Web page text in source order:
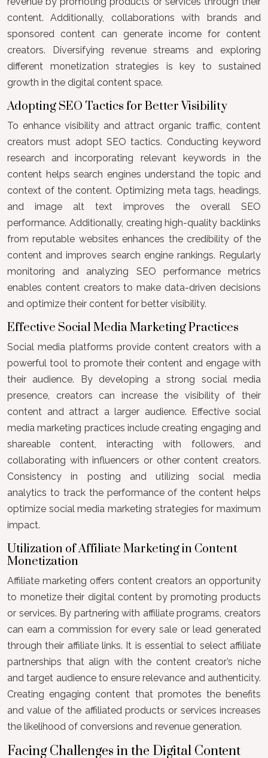
content. Additionally, collaborations with brands and
sponsored content can generate income for content
creators. Diversifying revenue streams and exploring
different monetization strategies is key to sustained
growth in the digital content space.
Adopting SEO Tactics for Better Visibility
To enhance visibility and attract organic traffic, content
creators must adopt SEO tactics. Conducting keyword
research and incorporating relevant keywords in the
content helps search engines understand the topic and
context of the content. Optimizing meta tags, headings,
and image alt text improves the overall SEO
performance. Additionally, creating high-quality backlinks
from reputable websites enhances the credibility of the
content and improves search engine rankings. Regularly
monitoring and analyzing SEO performance metrics
enables content creators to make data-driven decisions
and optimize their content for better visibility.
Effective Social Media Marketing Practices
Social media platforms provide content creators with a
powerful tool to promote their content and engage with
their audience. By developing a strong social media
presence, creators can increase the visibility of their
content and attract a larger audience. Effective social
media marketing practices include creating engaging and
shareable content, interacting with followers, and
collaborating with influencers or other content creators.
Consistency in posting and utilizing social media
analytics to track the performance of the content helps
optimize social media marketing strategies for maximum
impact.
Utilization of Affiliate Marketing in Content
Monetization
Affiliate marketing offers content creators an opportunity
to monetize their digital content by promoting products
or services. By partnering with affiliate programs, creators
can earn a commission for every sale or lead generated
through their affiliate links. It is essential to select affiliate
partnerships that align with the content creator’s niche
and target audience to ensure relevance and authenticity.
Creating engaging content that promotes the benefits
and value of the affiliated products or services increases
the likelihood of conversions and revenue generation.
Facing Challenges in the Digital Content